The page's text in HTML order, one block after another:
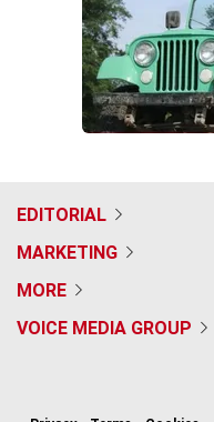
EDITORIAL
MARKETING
MORE
VOICE MEDIA GROUP